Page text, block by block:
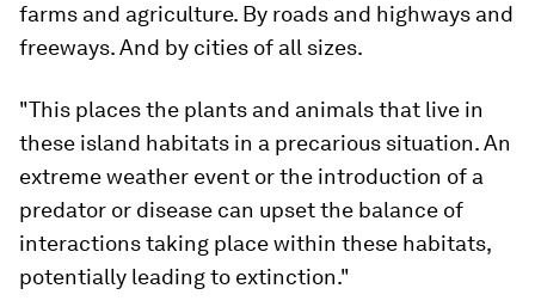
farms and agriculture. By roads and highways and
freeways. And by cities of all sizes.
"This places the plants and animals that live in
these island habitats in a precarious situation. An
extreme weather event or the introduction of a
predator or disease can upset the balance of
interactions taking place within these habitats,
potentially leading to extinction."